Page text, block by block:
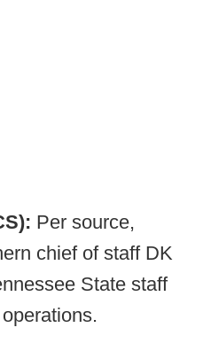
Per source,
chief of staff DK
State staff